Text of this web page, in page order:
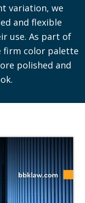
variation, we
and flexible
use. As part of
firm color palette
polished and